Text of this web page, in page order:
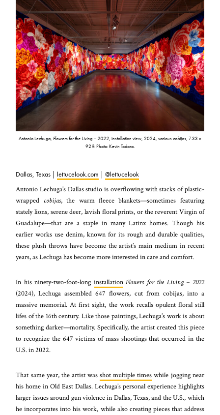
Antonio Lechuga, Flowers for the Living – 2022, installation view, 2024, variouscobijas, 7.33 x
92 ft. Photo: Kevin Todora.
Dallas, Texas | lettucelook.com |@lettucelook
Antonio Lechuga’s Dallas studio is overflowing with stacks of plastic-
wrapped cobijas, the warm fleece blankets—sometimes featuring
stately lions, serene deer, lavish floral prints, or the reverent Virgin of
Guadalupe—that are a staple in many Latinx homes. Though his
earlier works use denim, known for its rough and durable qualities,
these plush throws have become the artist’s main medium in recent
years, as Lechuga has become more interested in care and comfort.
In his ninety-two-foot-long installation Flowers for the Living – 2022
(2024), Lechuga assembled 647 flowers, cut from cobijas, into a
massive memorial. At first sight, the work recalls opulent floral still
lifes of the 16th century. Like those paintings, Lechuga’s work is about
something darker—mortality. Specifically, the artist created this piece
to recognize the 647 victims of mass shootings that occurred in the
U.S. in 2022.
That same year, the artist wasshot multiple times while jogging near
his home in Old East Dallas. Lechuga’s personal experience highlights
larger issues around gun violence in Dallas, Texas, and the U.S., which
he incorporates into his work, while also creating pieces that address